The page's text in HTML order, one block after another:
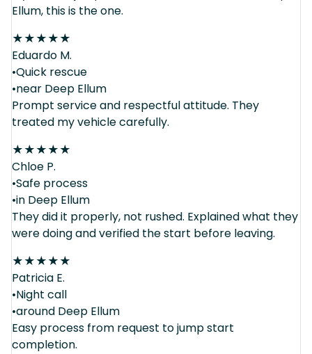
Ellum, this is the one.
★★★★★
Eduardo M.
•Quick rescue
•near Deep Ellum
Prompt service and respectful attitude. They
treated my vehicle carefully.
★★★★★
Chloe P.
•Safe process
•in Deep Ellum
They did it properly, not rushed. Explained what they
were doing and verified the start before leaving.
★★★★★
Patricia E.
•Night call
•around Deep Ellum
Easy process from request to jump start
completion.